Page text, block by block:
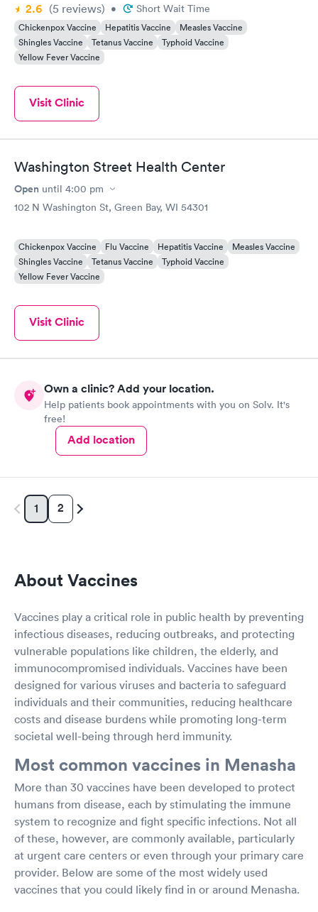
2.6 (5 reviews) • Short Wait Time
Chickenpox Vaccine Hepatitis Vaccine
Measles Vaccine
Shingles Vaccine
Tetanus Vaccine
Typhoid Vaccine
Yellow Fever Vaccine
Visit Clinic
Washington Street Health Center
Open until 4:00 pm
102 N Washington St, Green Bay, WI 54301
Chickenpox Vaccine Flu Vaccine Hepatitis Vaccine
Measles Vaccine
Shingles Vaccine
Tetanus Vaccine
Typhoid Vaccine
Yellow Fever Vaccine
Visit Clinic
Own a clinic? Add your location.
Help patients book appointments with you on Solv. It's
free!
Add location
1 2
About Vaccines
Vaccines play a critical role in public health by preventing
infectious diseases, reducing outbreaks, and protecting
vulnerable populations like children, the elderly, and
immunocompromised individuals. Vaccines have been
designed for various viruses and bacteria to safeguard
individuals and their communities, reducing healthcare
costs and disease burdens while promoting long-term
societal well-being through herd immunity.
Most common vaccines in Menasha
More than 30 vaccines have been developed to protect
humans from disease, each by stimulating the immune
system to recognize and fight specific infections. Not all
of these, however, are commonly available, particularly
at urgent care centers or even through your primary care
provider. Below are some of the most widely used
vaccines that you could likely find in or around Menasha.